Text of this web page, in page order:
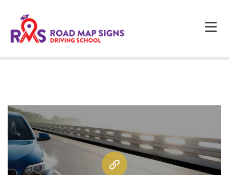
PROGRAMS
FAQS
TESTIMONIALS